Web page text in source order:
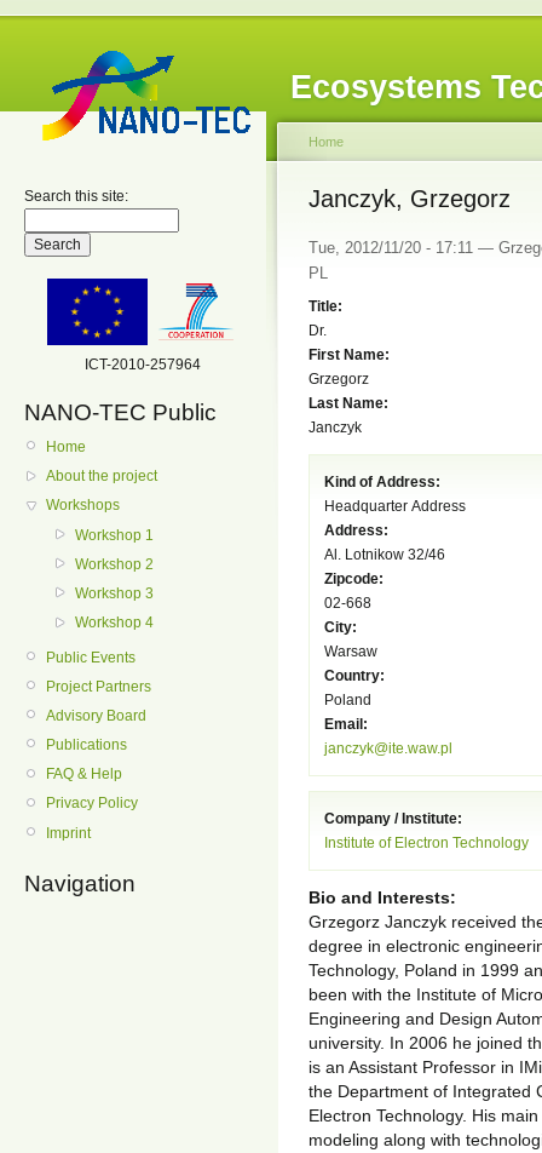
Ecosystems
Search this site:
ICT-2010-257964
NANO-TEC Public
Home
About the project
Workshops
Workshop 1
Workshop 2
Workshop 3
Workshop 4
Public Events
Project Partners
Advisory Board
Publications
FAQ & Help
Privacy Policy
Imprint
Navigation
Home
Janczyk, Grzegorz
Tue, 2012/11/20 - 17:11 —
PL
Title:
Dr.
First Name:
Grzegorz
Last Name:
Janczyk
Kind of Address:
Headquarter Address
Address:
Al. Lotnikow 32/46
Zipcode:
02-668
City:
Warsaw
Country:
Poland
Email:
janczyk@ite.waw.pl
Company / Institute:
Institute of Electron Technology
Bio and Interests:
Grzegorz Janczyk received
degree in electronic
Technology, Poland in 1999
been with the Institute of
Engineering and Design
university. In 2006 he joined
is an Assistant Professor in
the Department of Integrated
Electron Technology. His
modeling along with